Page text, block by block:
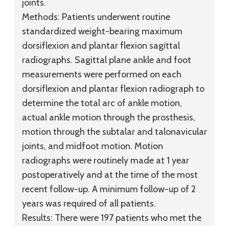
joints.
Methods: Patients underwent routine
standardized weight-bearing maximum
dorsiflexion and plantar flexion sagittal
radiographs. Sagittal plane ankle and foot
measurements were performed on each
dorsiflexion and plantar flexion radiograph to
determine the total arc of ankle motion,
actual ankle motion through the prosthesis,
motion through the subtalar and talonavicular
joints, and midfoot motion. Motion
radiographs were routinely made at 1 year
postoperatively and at the time of the most
recent follow-up. A minimum follow-up of 2
years was required of all patients.
Results: There were 197 patients who met the